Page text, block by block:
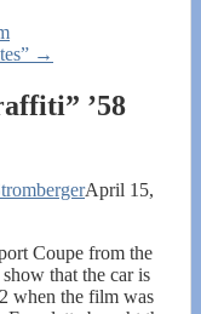
→
’58
April 15,
Coupe from the
that the car is
when the film was